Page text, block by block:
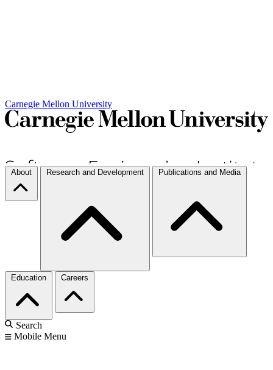
Carnegie Mellon University
About Research and Development Publications and Media
Education Careers
Search
Mobile Menu